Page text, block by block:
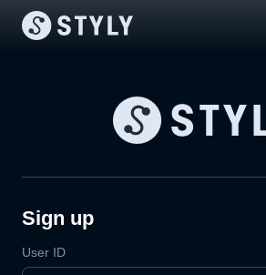
Sign up
User ID